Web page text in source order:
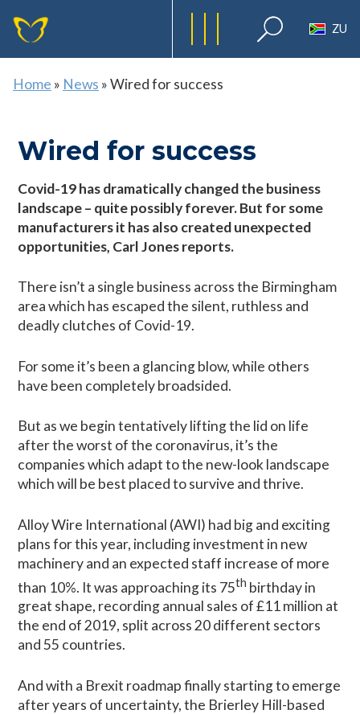
ZU
Home » News »Wired for success
Wired for success
Covid-19 has dramatically changed the business
landscape – quite possibly forever. But for some
manufacturers it has also created unexpected
opportunities, Carl Jones reports.
There isn’t a single business across the Birmingham
area which has escaped the silent, ruthless and
deadly clutches of Covid-19.
For some it’s been a glancing blow, while others
have been completely broadsided.
But as we begin tentatively lifting the lid on life
after the worst of the coronavirus, it’s the
companies which adapt to the new-look landscape
which will be best placed to survive and thrive.
Alloy Wire International (AWI) had big and exciting
plans for this year, including investment in new
machinery and an expected staff increase of more
than 10%. It was approaching its 75th birthday in
great shape, recording annual sales of £11 million at
the end of 2019, split across 20 different sectors
and 55 countries.
And with a Brexit roadmap finally starting to emerge
after years of uncertainty, the Brierley Hill-based